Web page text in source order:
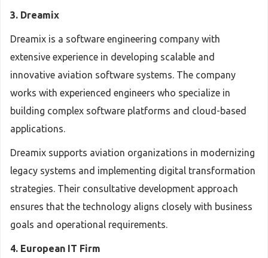
3. Dreamix
Dreamix is a software engineering company with
extensive experience in developing scalable and
innovative aviation software systems. The company
works with experienced engineers who specialize in
building complex software platforms and cloud-based
applications.
Dreamix supports aviation organizations in modernizing
legacy systems and implementing digital transformation
strategies. Their consultative development approach
ensures that the technology aligns closely with business
goals and operational requirements.
4. European IT Firm